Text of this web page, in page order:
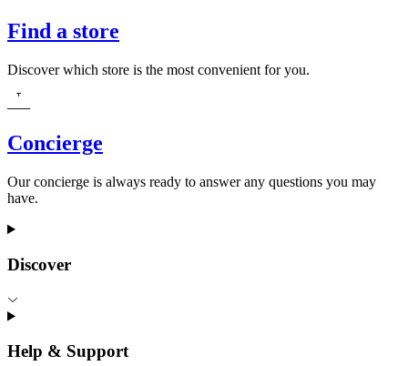
Find a store
Discover which store is the most convenient for you.
Concierge
Our concierge is always ready to answer any questions you may
have.
Discover
Help & Support